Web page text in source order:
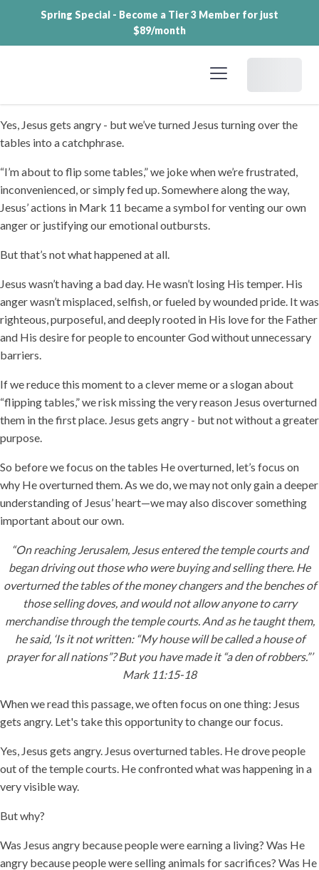
Spring Special - Become a Tier 3 Member for just
$89/month
Yes, Jesus gets angry - but we’ve turned Jesus turning over the
tables into a catchphrase.
“I’m about to flip some tables,” we joke when we’re frustrated,
inconvenienced, or simply fed up. Somewhere along the way,
Jesus’ actions in Mark 11 became a symbol for venting our own
anger or justifying our emotional outbursts.
But that’s not what happened at all.
Jesus wasn’t having a bad day. He wasn’t losing His temper. His
anger wasn’t misplaced, selfish, or fueled by wounded pride. It was
righteous, purposeful, and deeply rooted in His love for the Father
and His desire for people to encounter God without unnecessary
barriers.
If we reduce this moment to a clever meme or a slogan about
“flipping tables,” we risk missing the very reason Jesus overturned
them in the first place. Jesus gets angry - but not without a greater
purpose.
So before we focus on the tables He overturned, let’s focus on
why He overturned them. As we do, we may not only gain a deeper
understanding of Jesus’ heart—we may also discover something
important about our own.
“On reaching Jerusalem, Jesus entered the temple courts and
began driving out those who were buying and selling there. He
overturned the tables of the money changers and the benches of
those selling doves, and would not allow anyone to carry
merchandise through the temple courts. And as he taught them,
he said, ‘Is it not written: “My house will be called a house of
prayer for all nations”? But you have made it “a den of robbers.”’
Mark 11:15-18
When we read this passage, we often focus on one thing: Jesus
gets angry. Let's take this opportunity to change our focus.
Yes, Jesus gets angry. Jesus overturned tables. He drove people
out of the temple courts. He confronted what was happening in a
very visible way.
But why?
Was Jesus angry because people were earning a living? Was He
angry because people were selling animals for sacrifices? Was He